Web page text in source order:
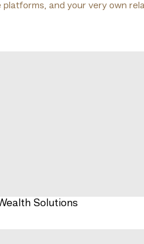
platforms, and your very own
Solutions